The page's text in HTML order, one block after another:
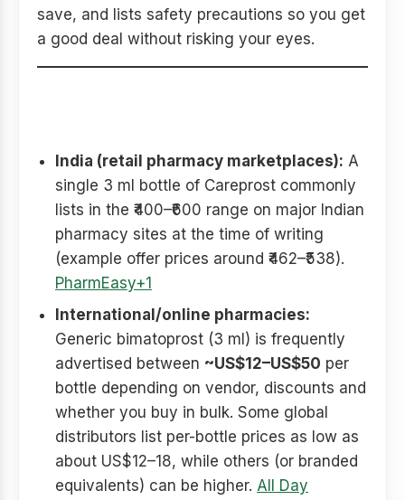
save, and lists safety precautions so you get
a good deal without risking your eyes.
India (retail pharmacy marketplaces): A
single 3 ml bottle of Careprost commonly
lists in the ₹400–₹600 range on major Indian
pharmacy sites at the time of writing
(example offer prices around ₹462–₹538).
PharmEasy+1
International/online pharmacies:
Generic bimatoprost (3 ml) is frequently
advertised between ~US$12–US$50 per
bottle depending on vendor, discounts and
whether you buy in bulk. Some global
distributors list per-bottle prices as low as
about US$12–18, while others (or branded
equivalents) can be higher. All Day